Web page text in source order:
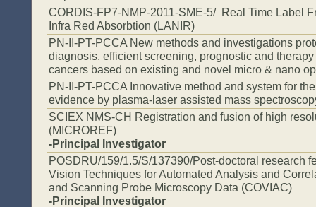
CORDIS-FP7-NMP-2011-SME-5/ Real Time Label
Infra Red Absorbtion (LANIR)
PN-II-PT-PCCA New methods and investigations
diagnosis, efficient screening, prognostic and
cancers based on existing and novel micro & nano
PN-II-PT-PCCA Innovative method and system for
evidence by plasma-laser assisted mass
SCIEX NMS-CH Registration and fusion of high
(MICROREF)
-Principal Investigator
POSDRU/159/1.5/S/137390/Post-doctoral research
Vision Techniques for Automated Analysis and
and Scanning Probe Microscopy Data (COVIAC)
-Principal Investigator